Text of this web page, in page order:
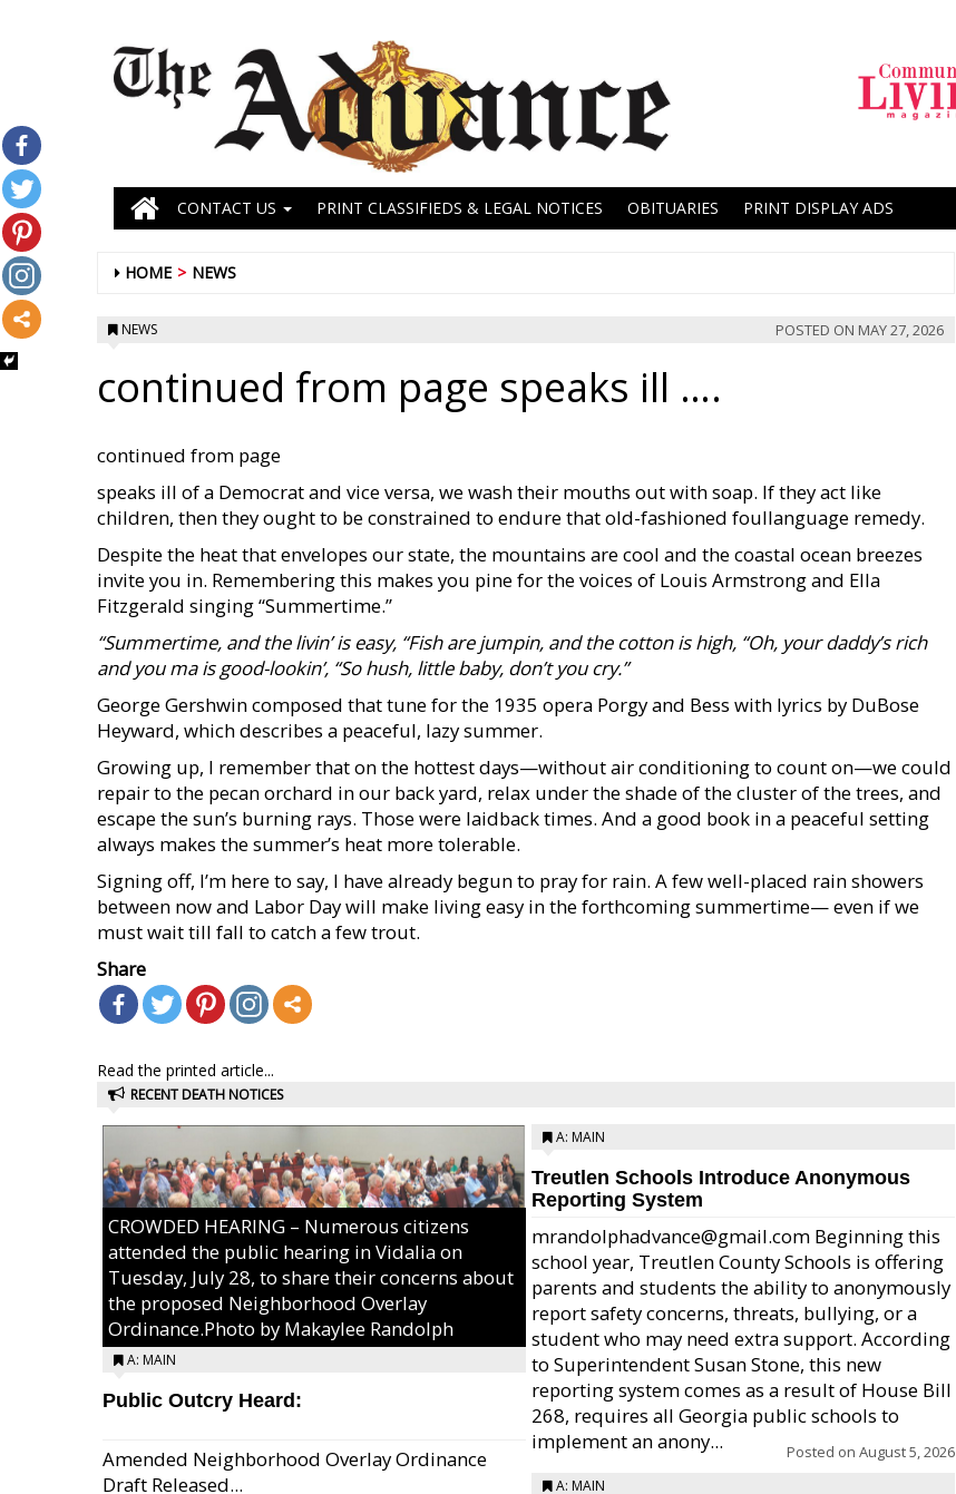
CONTACT US PRINT CLASSIFIEDS & LEGAL NOTICES OBITUARIES PRINT DISPLAY ADS
HOME NEWS
NEWS POSTED ON MAY 27, 2026
continued from page speaks ill ….
continued from page
speaks ill of a Democrat and vice versa, we wash their mouths out with soap. If they act like
children, then they ought to be constrained to endure that old-fashioned foullanguage remedy.
Despite the heat that envelopes our state, the mountains are cool and the coastal ocean breezes
invite you in. Remembering this makes you pine for the voices of Louis Armstrong and Ella
Fitzgerald singing “Summertime.”
“Summertime, and the livin’ is easy, “Fish are jumpin, and the cotton is high, “Oh, your daddy’s rich
and you ma is good-lookin’, “So hush, little baby, don’t you cry.”
George Gershwin composed that tune for the 1935 opera Porgy and Bess with lyrics by DuBose
Heyward, which describes a peaceful, lazy summer.
Growing up, I remember that on the hottest days—without air conditioning to count on—we could
repair to the pecan orchard in our back yard, relax under the shade of the cluster of the trees, and
escape the sun’s burning rays. Those were laidback times. And a good book in a peaceful setting
always makes the summer’s heat more tolerable.
Signing off, I’m here to say, I have already begun to pray for rain. A few well-placed rain showers
between now and Labor Day will make living easy in the forthcoming summertime— even if we
must wait till fall to catch a few trout.
Share
Read the printed article...
RECENT DEATH NOTICES
CROWDED HEARING – Numerous citizens
attended the public hearing in Vidalia on
Tuesday, July 28, to share their concerns about
the proposed Neighborhood Overlay
Ordinance.Photo by Makaylee Randolph
A: MAIN
Public Outcry Heard:
Amended Neighborhood Overlay Ordinance
Draft Released...
A: MAIN
Treutlen Schools Introduce Anonymous
Reporting System
mrandolphadvance@gmail.com Beginning this
school year, Treutlen County Schools is offering
parents and students the ability to anonymously
report safety concerns, threats, bullying, or a
student who may need extra support. According
to Superintendent Susan Stone, this new
reporting system comes as a result of House Bill
268, requires all Georgia public schools to
implement an anony...
Posted on August 5, 2026
A: MAIN